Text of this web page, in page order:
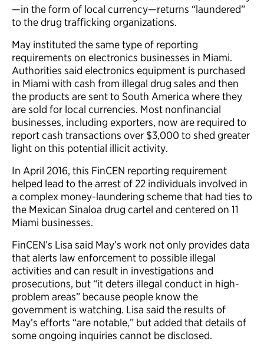
—in the form of local currency—returns “laundered”
to the drug trafficking organizations.
May instituted the same type of reporting
requirements on electronics businesses in Miami.
Authorities said electronics equipment is purchased
in Miami with cash from illegal drug sales and then
the products are sent to South America where they
are sold for local currencies. Most nonfinancial
businesses, including exporters, now are required to
report cash transactions over $3,000 to shed greater
light on this potential illicit activity.
In April 2016, this FinCEN reporting requirement
helped lead to the arrest of 22 individuals involved in
a complex money-laundering scheme that had ties to
the Mexican Sinaloa drug cartel and centered on 11
Miami businesses.
FinCEN’s Lisa said May’s work not only provides data
that alerts law enforcement to possible illegal
activities and can result in investigations and
prosecutions, but “it deters illegal conduct in high-
problem areas” because people know the
government is watching. Lisa said the results of
May’s efforts “are notable,” but added that details of
some ongoing inquiries cannot be disclosed.